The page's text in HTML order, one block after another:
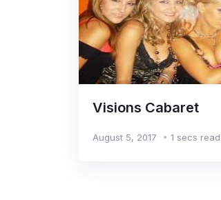
Visions Cabaret
August 5, 2017 1 secs read